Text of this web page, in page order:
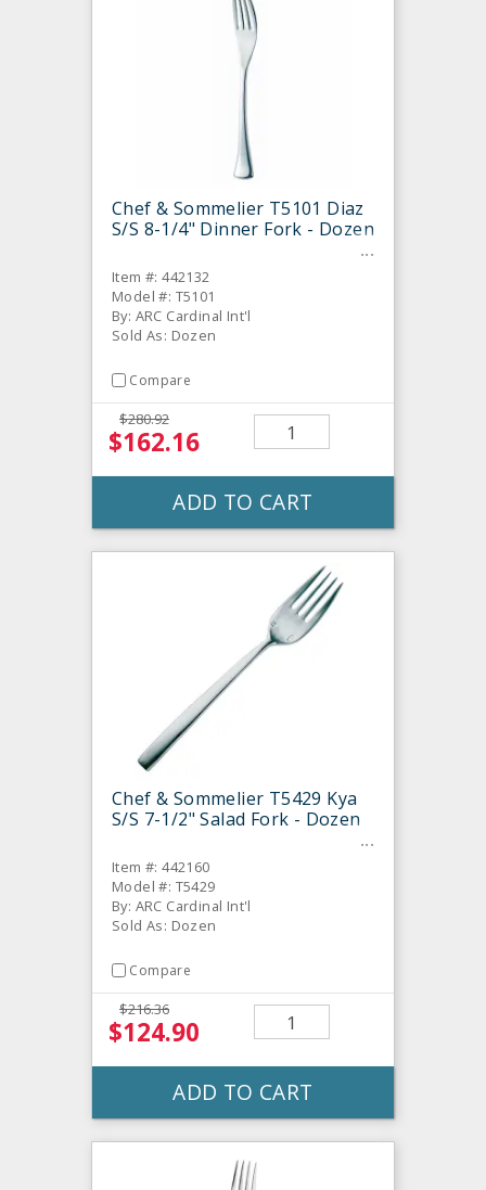
Chef & Sommelier T5101 Diaz
S/S 8-1/4" Dinner Fork - Dozen
Item #: 442132
Model #: T5101
By: ARC Cardinal Int'l
Sold As: Dozen
Compare
$280.92
$162.16
ADD TO CART
Chef & Sommelier T5429 Kya
S/S 7-1/2" Salad Fork - Dozen
Item #: 442160
Model #: T5429
By: ARC Cardinal Int'l
Sold As: Dozen
Compare
$216.36
$124.90
ADD TO CART